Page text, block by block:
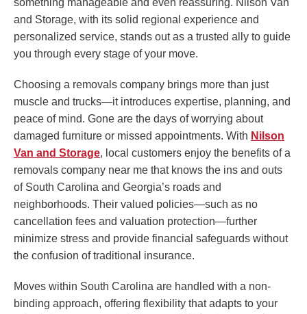
something manageable and even reassuring. Nilson Van
and Storage, with its solid regional experience and
personalized service, stands out as a trusted ally to guide
you through every stage of your move.
Choosing a removals company brings more than just
muscle and trucks—it introduces expertise, planning, and
peace of mind. Gone are the days of worrying about
damaged furniture or missed appointments. With Nilson
Van and Storage, local customers enjoy the benefits of a
removals company near me that knows the ins and outs
of South Carolina and Georgia’s roads and
neighborhoods. Their valued policies—such as no
cancellation fees and valuation protection—further
minimize stress and provide financial safeguards without
the confusion of traditional insurance.
Moves within South Carolina are handled with a non-
binding approach, offering flexibility that adapts to your